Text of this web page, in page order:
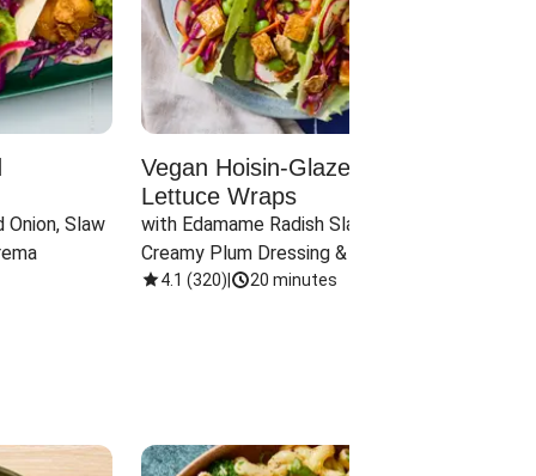
Onion, Slaw
Vegan Hoisin-Glazed Tofu
Lettuce Wraps
with Edamame Radish Slaw in
Creamy Plum Dressing & Crispy
Onions
4.1 (320) 20 minutes